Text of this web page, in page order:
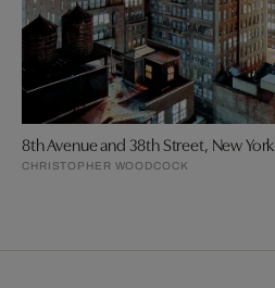
8th Avenue and 38th Street, New York
CHRISTOPHER WOODCOCK